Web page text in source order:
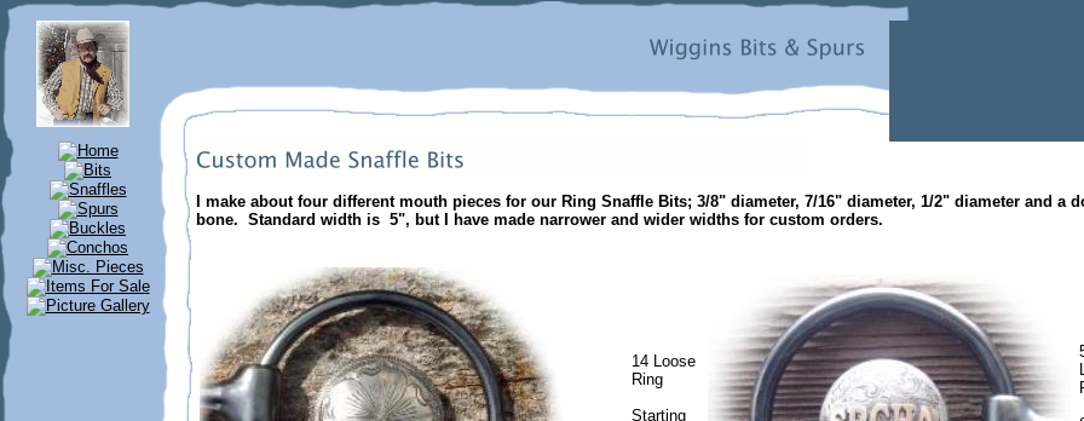
I make about four different mouth pieces for our Ring Snaffle Bits; 3/8" diameter, 7/16" diameter, 1/2" diameter and a
bone. Standard width is 5", but I have made narrower and wider widths for custom orders.
14 Loose
Ring
Starting